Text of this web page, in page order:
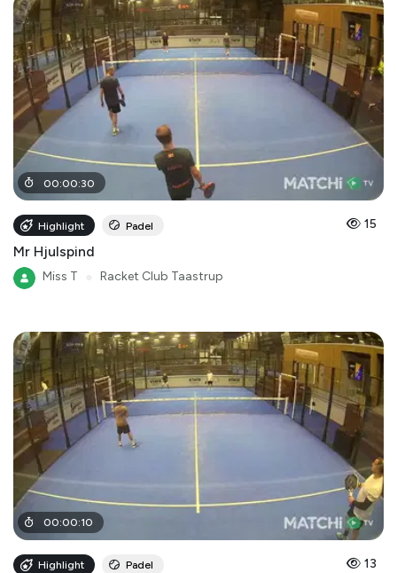
00:00:30
Highlight Padel 15
Mr Hjulspind
Miss T Racket Club Taastrup
00:00:10
Highlight Padel 13